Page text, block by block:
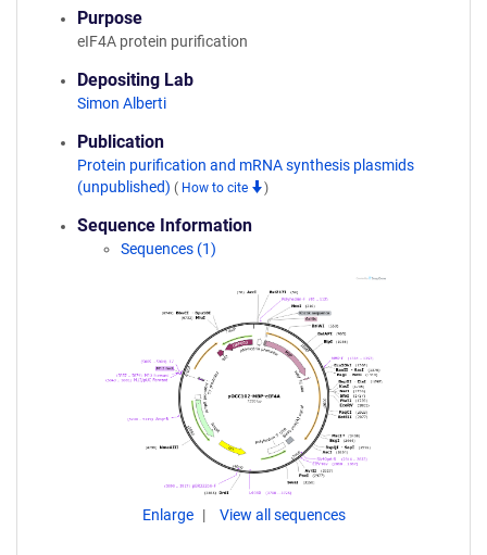
Purpose
eIF4A protein purification
Depositing Lab
Simon Alberti
Publication
Protein purification and mRNA synthesis plasmids
(unpublished) ( How to cite )
Sequence Information
Sequences (1)
Enlarge View all sequences